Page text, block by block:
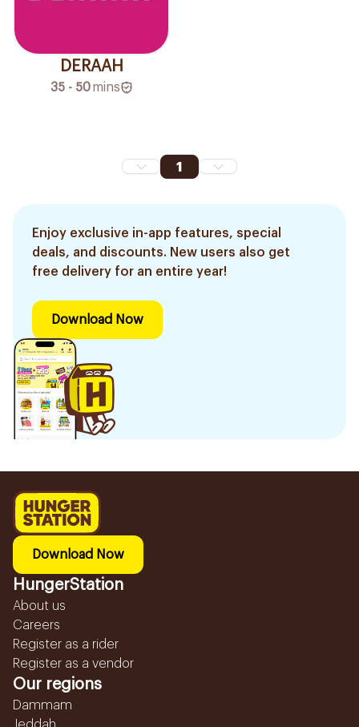
DERAAH
35 - 50 mins
1
Enjoy exclusive in-app features, special
deals, and discounts. New users also get
free delivery for an entire year!
Download Now
Download Now
HungerStation
About us
Careers
Register as a rider
Register as a vendor
Our regions
Dammam